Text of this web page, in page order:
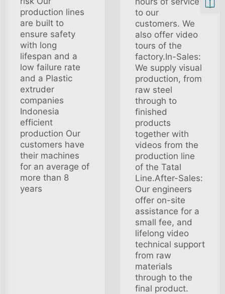
production lines
are built to
ensure safety
with long
lifespan and a
low failure rate
and a Plastic
extruder
companies
Indonesia
efficient
production Our
customers have
their machines
for an average of
more than 8
years
to our
customers. We
also offer video
tours of the
factory.In-Sales:
We supply visual
production, from
raw steel
through to
finished
products
together with
videos from the
production line
of the Tatal
Line.After-Sales:
Our engineers
offer on-site
assistance for a
small fee, and
lifelong video
technical support
from raw
materials
through to the
final product.